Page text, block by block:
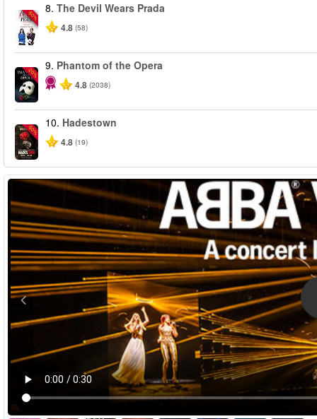
-50%
8. The Devil Wears Prada
4.8 (58)
-20%
9. Phantom of the Opera
4.8 (2038)
-50%
10. Hadestown
4.8 (19)